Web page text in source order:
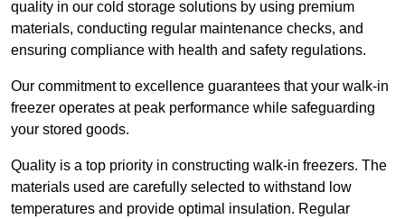
quality in our cold storage solutions by using premium
materials, conducting regular maintenance checks, and
ensuring compliance with health and safety regulations.
Our commitment to excellence guarantees that your walk-in
freezer operates at peak performance while safeguarding
your stored goods.
Quality is a top priority in constructing walk-in freezers. The
materials used are carefully selected to withstand low
temperatures and provide optimal insulation. Regular